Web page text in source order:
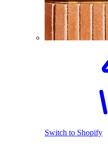
Switch to Shopify